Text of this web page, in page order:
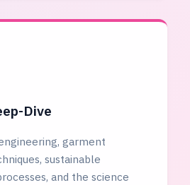
Dive
garment
sustainable
and the science